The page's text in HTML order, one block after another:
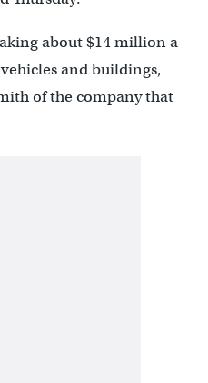
about $14 million a
and buildings,
of the company that